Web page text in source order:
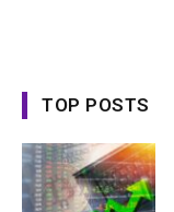
TOP POSTS